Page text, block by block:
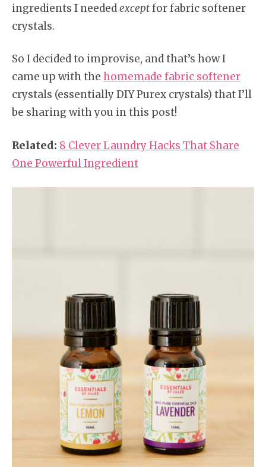
ingredients I neededexceptfor fabric softener
crystals.
So I decided to improvise, and that’s how I
came up with the homemade fabric softener
crystals (essentially DIY Purex crystals) that I’ll
be sharing with you in this post!
Related: 8 Clever Laundry Hacks That Share
One Powerful Ingredient